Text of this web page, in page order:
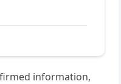
information,